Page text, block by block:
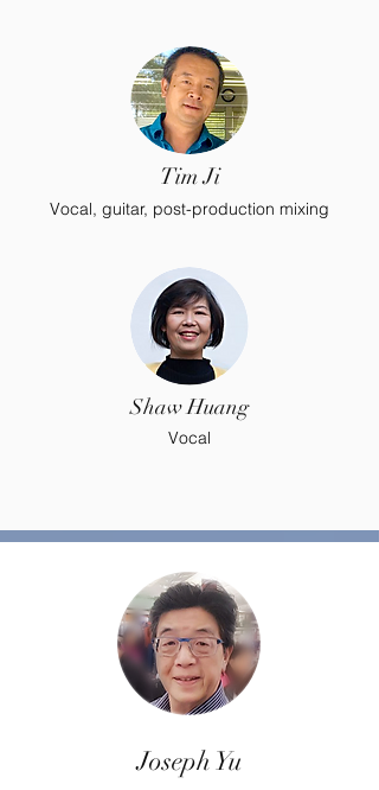
Tim Ji
Vocal, guitar, post-production mixing
Shaw Huang
Vocal
Joseph Yu